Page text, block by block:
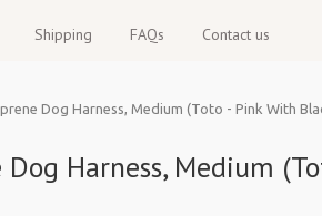
Shipping FAQs Contact us
Dog Harness, Medium (Toto - Pink With
Dog Harness, Medium